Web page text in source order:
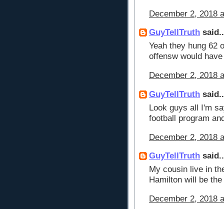
December 2, 2018
GuyTellTruth
Yeah they hung 62
offensw would
December 2, 2018
GuyTellTruth
Look guys all I'm
football program
December 2, 2018
GuyTellTruth
My cousin live in
Hamilton will be
December 2, 2018